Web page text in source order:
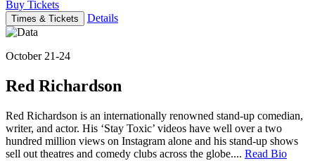
Buy Tickets
Times & Tickets Details
October 21-24
Red Richardson
Red Richardson is an internationally renowned stand-up comedian,
writer, and actor. His ‘Stay Toxic’ videos have well over a two
hundred million views on Instagram alone and his stand-up shows
sell out theatres and comedy clubs across the globe.... Read Bio